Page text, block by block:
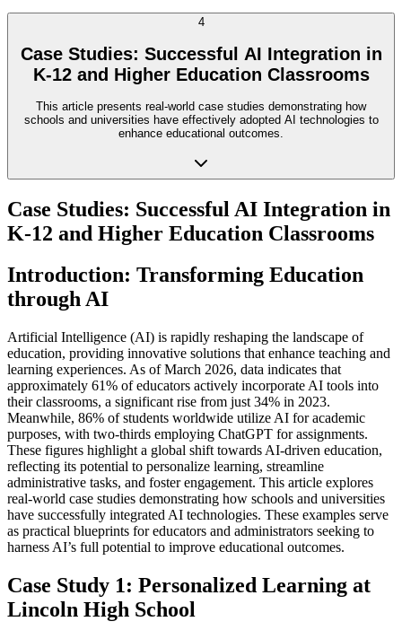
4
Case Studies: Successful AI Integration in
K-12 and Higher Education Classrooms
This article presents real-world case studies demonstrating how
schools and universities have effectively adopted AI technologies to
enhance educational outcomes.
Case Studies: Successful AI Integration in
K-12 and Higher Education Classrooms
Introduction: Transforming Education
through AI
Artificial Intelligence (AI) is rapidly reshaping the landscape of
education, providing innovative solutions that enhance teaching and
learning experiences. As of March 2026, data indicates that
approximately 61% of educators actively incorporate AI tools into
their classrooms, a significant rise from just 34% in 2023.
Meanwhile, 86% of students worldwide utilize AI for academic
purposes, with two-thirds employing ChatGPT for assignments.
These figures highlight a global shift towards AI-driven education,
reflecting its potential to personalize learning, streamline
administrative tasks, and foster engagement. This article explores
real-world case studies demonstrating how schools and universities
have successfully integrated AI technologies. These examples serve
as practical blueprints for educators and administrators seeking to
harness AI’s full potential to improve educational outcomes.
Case Study 1: Personalized Learning at
Lincoln High School